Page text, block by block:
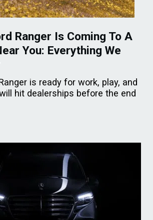
Ranger Is Coming To A
You: Everything We
is ready for work, play, and
hit dealerships before the end